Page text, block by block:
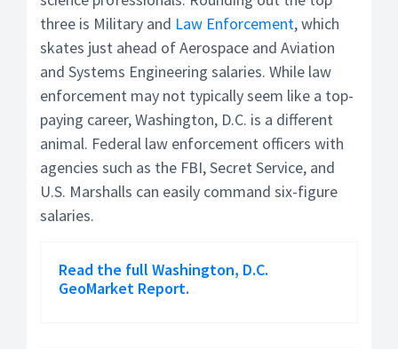
three is Military and Law Enforcement, which
skates just ahead of Aerospace and Aviation
and Systems Engineering salaries. While law
enforcement may not typically seem like a top-
paying career, Washington, D.C. is a different
animal. Federal law enforcement officers with
agencies such as the FBI, Secret Service, and
U.S. Marshalls can easily command six-figure
salaries.
Read the full Washington, D.C.
GeoMarket Report.